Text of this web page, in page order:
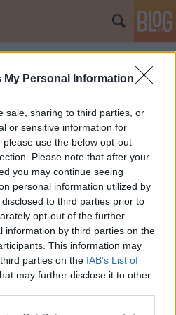
My Personal Information
sale, sharing to third parties, or
or sensitive information for
use the below opt-out
Please note that after your
you may continue seeing
personal information utilized by
to third parties prior to
opt-out of the further
information by third parties on the
This information may
parties on the IAB’s List of
may further disclose it to other